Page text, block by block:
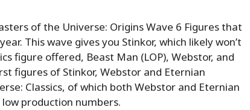
of the Universe: Origins Wave 6 Figures that
This wave gives you Stinkor, which likely won’t
figure offered, Beast Man (LOP), Webstor, and
figures of Stinkor, Webstor and Eternian
Classics, of which both Webstor and Eternian
production numbers.